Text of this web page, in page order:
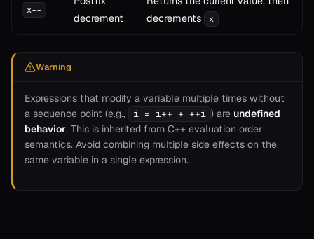
x--
decrement
decrements
x
Warning
Expressions that modify a variable multiple times without
a sequence point (e.g.,
i = i++ + ++i ) are undefined
behavior. This is inherited from C++ evaluation order
semantics. Avoid combining multiple side effects on the
same variable in a single expression.